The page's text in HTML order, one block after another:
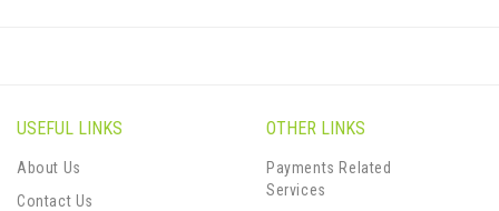
USEFUL LINKS
About Us
Contact Us
OTHER LINKS
Payments Related
Services